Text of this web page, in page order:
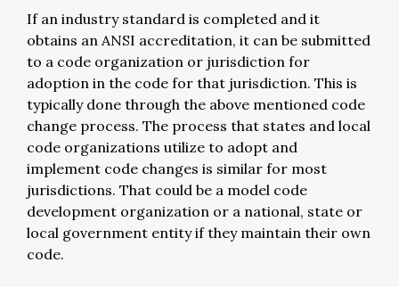
If an industry standard is completed and it
obtains an ANSI accreditation, it can be submitted
to a code organization or jurisdiction for
adoption in the code for that jurisdiction. This is
typically done through the above mentioned code
change process. The process that states and local
code organizations utilize to adopt and
implement code changes is similar for most
jurisdictions. That could be a model code
development organization or a national, state or
local government entity if they maintain their own
code.